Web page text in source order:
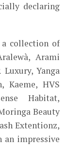
declaring
a collection of
Arami
Yanga
Kaeme, HVS
Habitat,
Beauty
Extentionz,
an impressive